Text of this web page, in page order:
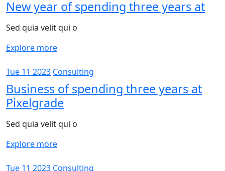
New year of spending three years at
Sed quia velit qui o
Explore more
Tue 11 2023 Consulting
Business of spending three years at
Pixelgrade
Sed quia velit qui o
Explore more
Tue 11 2023 Consulting